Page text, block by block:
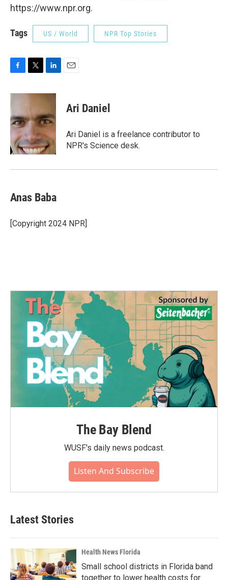
https://www.npr.org.
Tags US / World NPR Top Stories
c
b
o
o
k
i
t
e
r
n
e
d
I
n
Ari Daniel
Ari Daniel is a freelance contributor to
NPR's Science desk.
Anas Baba
[Copyright 2024 NPR]
The Bay Blend
WUSF's daily news podcast.
Listen And Subscribe
Latest Stories
Health News Florida
Small school districts in Florida band
together to lower health costs for